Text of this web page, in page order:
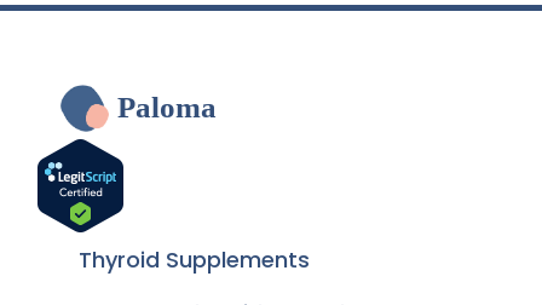
Paloma
Thyroid Supplements